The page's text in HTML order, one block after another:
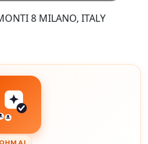
8 MILANO, ITALY